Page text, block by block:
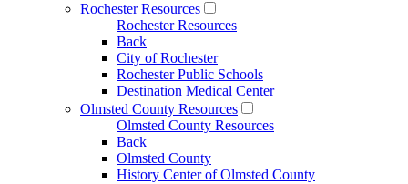
Rochester Resources
Rochester Resources
Back
City of Rochester
Rochester Public Schools
Destination Medical Center
Olmsted County Resources
Olmsted County Resources
Back
Olmsted County
History Center of Olmsted County